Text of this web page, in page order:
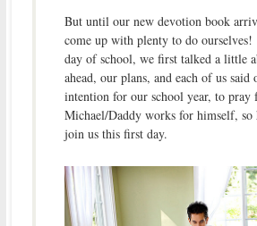
But until our new devotion book
come up with plenty to do
day of school, we first talked a little
ahead, our plans, and each of us said
intention for our school year, to pray
Michael/Daddy works for himself, so
join us this first day.